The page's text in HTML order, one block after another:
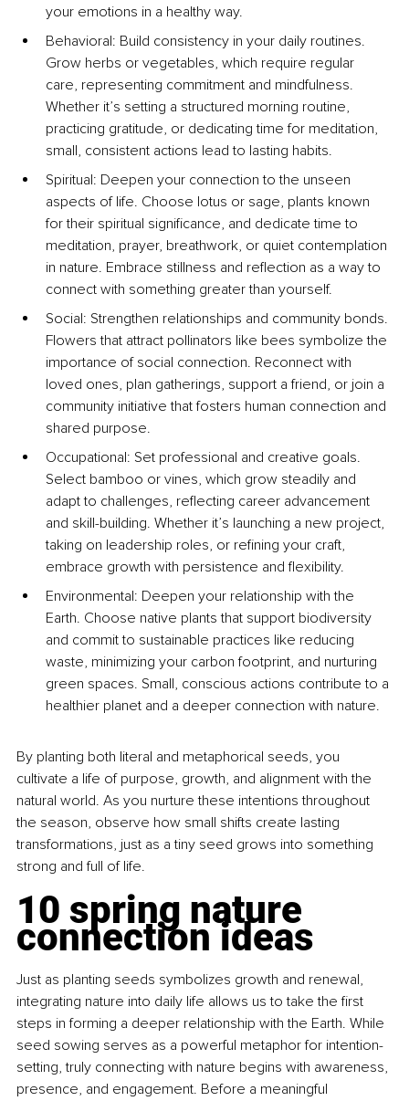
your emotions in a healthy way.
Behavioral: Build consistency in your daily routines.
Grow herbs or vegetables, which require regular
care, representing commitment and mindfulness.
Whether it’s setting a structured morning routine,
practicing gratitude, or dedicating time for meditation,
small, consistent actions lead to lasting habits.
Spiritual: Deepen your connection to the unseen
aspects of life. Choose lotus or sage, plants known
for their spiritual significance, and dedicate time to
meditation, prayer, breathwork, or quiet contemplation
in nature. Embrace stillness and reflection as a way to
connect with something greater than yourself.
Social: Strengthen relationships and community bonds.
Flowers that attract pollinators like bees symbolize the
importance of social connection. Reconnect with
loved ones, plan gatherings, support a friend, or join a
community initiative that fosters human connection and
shared purpose.
Occupational: Set professional and creative goals.
Select bamboo or vines, which grow steadily and
adapt to challenges, reflecting career advancement
and skill-building. Whether it’s launching a new project,
taking on leadership roles, or refining your craft,
embrace growth with persistence and flexibility.
Environmental: Deepen your relationship with the
Earth. Choose native plants that support biodiversity
and commit to sustainable practices like reducing
waste, minimizing your carbon footprint, and nurturing
green spaces. Small, conscious actions contribute to a
healthier planet and a deeper connection with nature.
By planting both literal and metaphorical seeds, you
cultivate a life of purpose, growth, and alignment with the
natural world. As you nurture these intentions throughout
the season, observe how small shifts create lasting
transformations, just as a tiny seed grows into something
strong and full of life.
10 spring nature
connection ideas
Just as planting seeds symbolizes growth and renewal,
integrating nature into daily life allows us to take the first
steps in forming a deeper relationship with the Earth. While
seed sowing serves as a powerful metaphor for intention-
setting, truly connecting with nature begins with awareness,
presence, and engagement. Before a meaningful